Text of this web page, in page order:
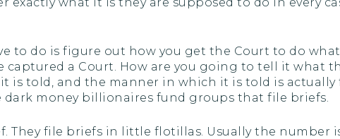
to do is figure out how you get the Court to do
captured a Court. How are you going to tell it what
is told, and the manner in which it is told is actually
money billionaires fund groups that file briefs.
They file briefs in little flotillas. Usually the number